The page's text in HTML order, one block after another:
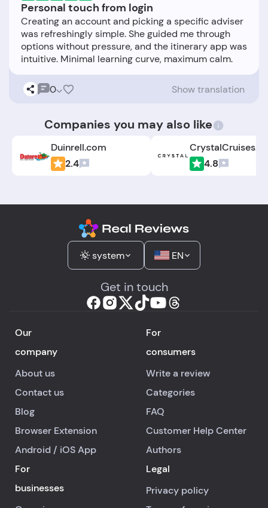
Personal touch from login
Creating an account and picking a specific adviser
was refreshingly simple. She guided me through
options without pressure, and the itinerary app was
0 Show translation
Companies you may also like
Duinrell.com
2.4
4.8
system EN
Get in touch
Our
company
About us
Contact us
Blog
Browser Extension
Android/ iOSApp
For
consumers
Write a review
Categories
FAQ
Customer Help Center
Authors
For
businesses
Legal
Privacy policy